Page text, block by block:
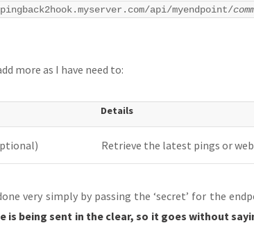
api/myendpoint/
more as I have need to:
Details
Retrieve the latest pings or
very simply by passing the ‘secret’ for the
is being sent in the clear, so it goes without